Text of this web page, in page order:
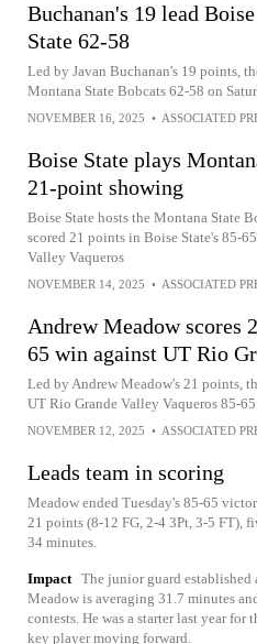
Buchanan's 19 lead
State 62-58
Led by Javan Buchanan's 19 points,
Montana State Bobcats 62-58 on
NOVEMBER 16, 2025 • ASSOCIATED
Boise State plays
21-point showing
Boise State hosts the Montana State
scored 21 points in Boise State's 85-
Valley Vaqueros
NOVEMBER 14, 2025 • ASSOCIATED
Andrew Meadow scores
65 win against UT Rio
Led by Andrew Meadow's 21 points,
UT Rio Grande Valley Vaqueros 85-
NOVEMBER 12, 2025 • ASSOCIATED
Leads team in scoring
Meadow ended Tuesday's 85-65
21 points (8-12 FG, 2-4 3Pt, 3-5 FT),
34 minutes.
Impact The junior guard established
Meadow is averaging 31.7 minutes
contests. He was a starter last year for
key player moving forward.